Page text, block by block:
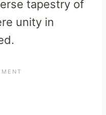
tapestry of
unity in